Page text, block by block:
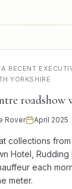
RECENT
YORKSHIRE
roadshow
Rover April 2025
collections
Hotel, Rudding
each
meter.